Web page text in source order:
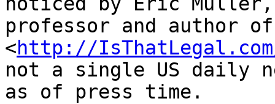
professor and author
<http://
not a single US daily
as of press time.